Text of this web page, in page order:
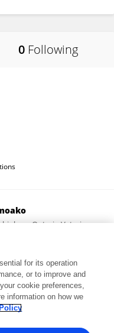
0 Following
Ontario Veterinary
for its operation
or to improve and
cookie preferences,
information on how we